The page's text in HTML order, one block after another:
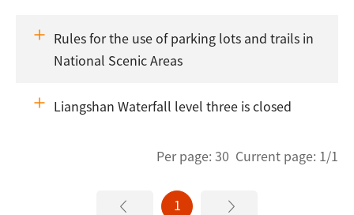
Rules for the use of parking lots and trails in
National Scenic Areas
Liangshan Waterfall level three is closed
Per page: 30 Current page: 1/1
1